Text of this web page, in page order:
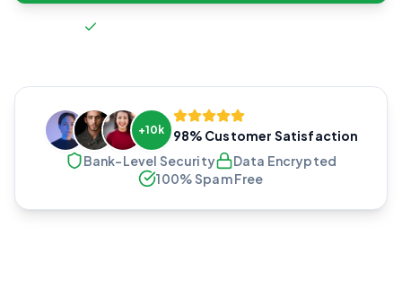
+10k
98% Customer Satisfaction
Bank-Level Security
Data Encrypted
100% Spam Free